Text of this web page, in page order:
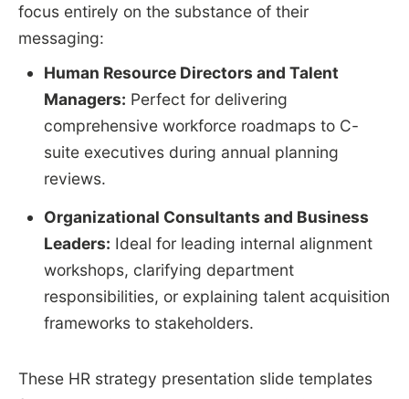
focus entirely on the substance of their
messaging:
Human Resource Directors and Talent
Managers: Perfect for delivering
comprehensive workforce roadmaps to C-
suite executives during annual planning
reviews.
Organizational Consultants and Business
Leaders: Ideal for leading internal alignment
workshops, clarifying department
responsibilities, or explaining talent acquisition
frameworks to stakeholders.
These HR strategy presentation slide templates